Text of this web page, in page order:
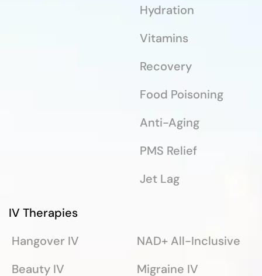
IV Therapies
Hangover IV
Beauty IV
NAD+ All-Inclusive
Migraine IV
Hydration
Vitamins
Recovery
Food Poisoning
Anti-Aging
PMS Relief
Jet Lag